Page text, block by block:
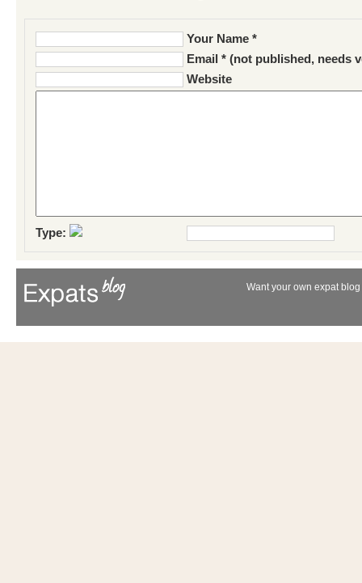
Your Name *
Email * (not published, needs
Website
Type:
Want your own expat